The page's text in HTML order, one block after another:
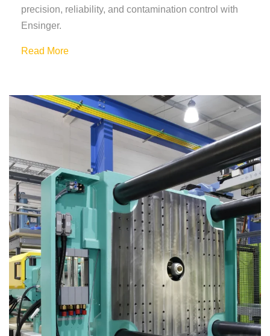
precision, reliability, and contamination control with
Ensinger.
Read More